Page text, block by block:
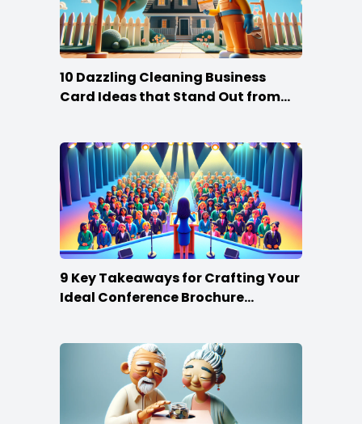
10 Dazzling Cleaning Business
Card Ideas that Stand Out from
9 Key Takeaways for Crafting Your
Ideal Conference Brochure